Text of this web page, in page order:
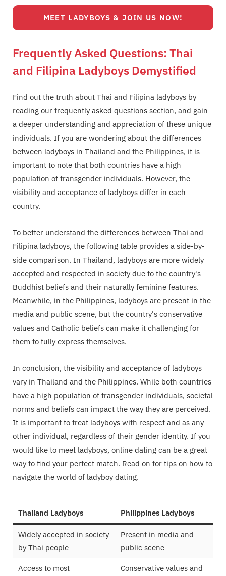
MEET LADYBOYS & JOIN US NOW!
Frequently Asked Questions: Thai
and Filipina Ladyboys Demystified
Find out the truth about Thai and Filipina ladyboys by
reading our frequently asked questions section, and gain
a deeper understanding and appreciation of these unique
individuals. If you are wondering about the differences
between ladyboys in Thailand and the Philippines, it is
important to note that both countries have a high
population of transgender individuals. However, the
visibility and acceptance of ladyboys differ in each
country.
To better understand the differences between Thai and
Filipina ladyboys, the following table provides a side-by-
side comparison. In Thailand, ladyboys are more widely
accepted and respected in society due to the country's
Buddhist beliefs and their naturally feminine features.
Meanwhile, in the Philippines, ladyboys are present in the
media and public scene, but the country's conservative
values and Catholic beliefs can make it challenging for
them to fully express themselves.
In conclusion, the visibility and acceptance of ladyboys
vary in Thailand and the Philippines. While both countries
have a high population of transgender individuals, societal
norms and beliefs can impact the way they are perceived.
It is important to treat ladyboys with respect and as any
other individual, regardless of their gender identity. If you
would like to meet ladyboys, online dating can be a great
way to find your perfect match. Read on for tips on how to
navigate the world of ladyboy dating.
Thailand Ladyboys Philippines Ladyboys
Widely accepted in society
by Thai people
Present in media and
public scene
Access to most
Conservative values and